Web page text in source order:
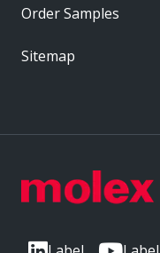
Order Samples
Sitemap